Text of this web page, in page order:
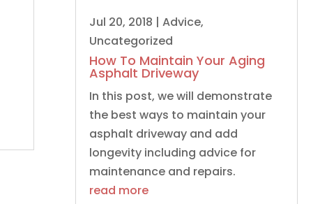
Jul 20, 2018 |Advice,
Uncategorized
How To Maintain Your Aging
Asphalt Driveway
In this post, we will demonstrate
the best ways to maintain your
asphalt driveway and add
longevity including advice for
maintenance and repairs.
read more